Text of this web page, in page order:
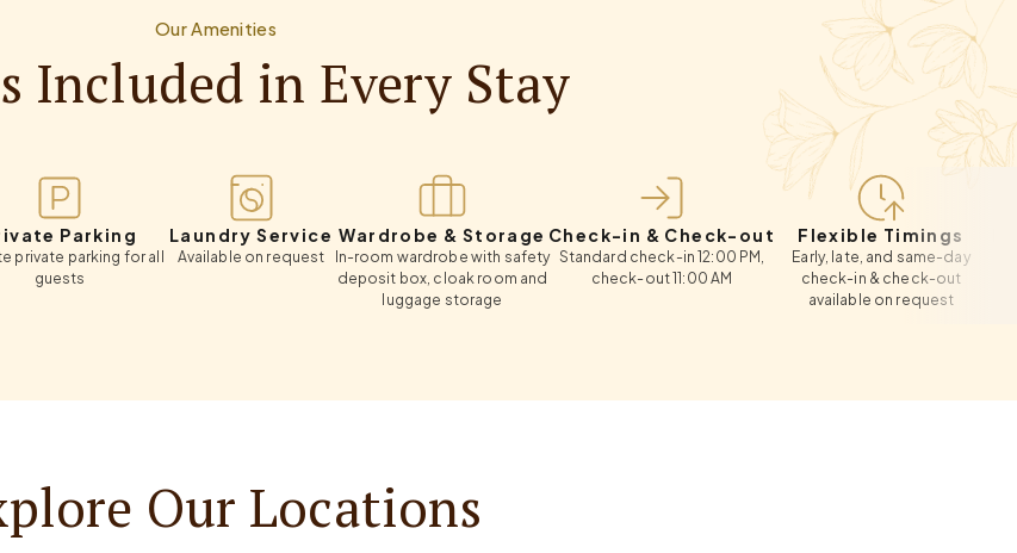
Our Amenities
Included in Every Stay
parking for all
Laundry Service
Available on request
Wardrobe & Storage
In-room wardrobe with safety
deposit box, cloak room and
luggage storage
Check-in & Check-out
Standard check-in 12:00 PM,
check-out 11:00 AM
Flexible Timings
Early, late, and same-day
check-in & check-out
available on request
Extra
Roll-
Our Locations